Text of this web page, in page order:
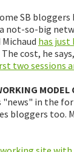
SB
not-so-big
has just
cost, he
two sessions
MODEL
"news" in the
bloggers too.